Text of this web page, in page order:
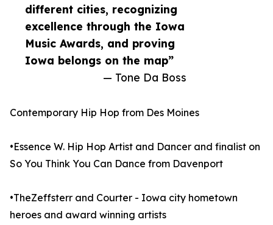
different cities, recognizing
excellence through the Iowa
Music Awards, and proving
Iowa belongs on the map”
— Tone Da Boss
Contemporary Hip Hop from Des Moines
•Essence W. Hip Hop Artist and Dancer and finalist on
So You Think You Can Dance from Davenport
•TheZeffsterr and Courter - Iowa city hometown
heroes and award winning artists